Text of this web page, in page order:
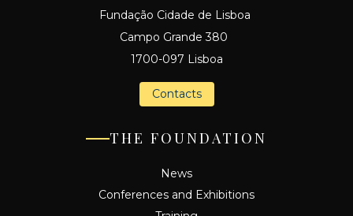
Fundação Cidade de Lisboa
Campo Grande 380
1700-097 Lisboa
Contacts
THE FOUNDATION
News
Conferences and Exhibitions